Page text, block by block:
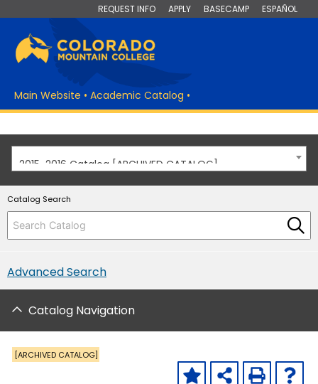
REQUEST INFO APPLY BASECAMP ESPAÑOL
Main Website • Academic Catalog •
2015-2016 Catalog [ARCHIVED CATALOG]
Catalog Search
Advanced Search
Catalog Navigation
[ARCHIVED CATALOG]